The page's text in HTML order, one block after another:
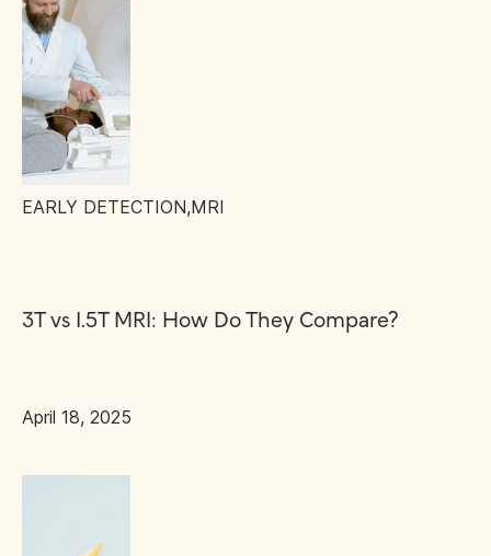
EARLY DETECTION,MRI
3T vs 1.5T MRI: How Do They Compare?
April 18, 2025